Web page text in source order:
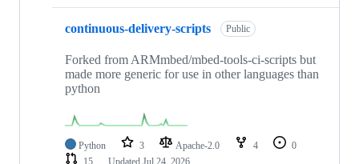
continuous-delivery-scripts Public
Forked from ARMmbed/mbed-tools-ci-scripts but
made more generic for use in other languages than
python
Python 3 Apache-2.0 4
0
15
Updated Jul 24, 2026